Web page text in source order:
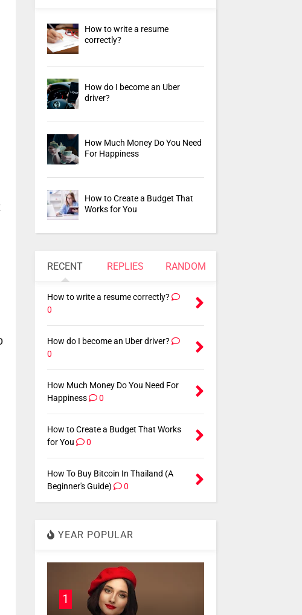
How to write a resume
correctly?
How do I become an Uber
driver?
How Much Money Do You Need
For Happiness
How to Create a Budget That
Works for You
RECENT REPLIES RANDOM
How to write a resume correctly?
0
How do I become an Uber driver?
0
How Much Money Do You Need For
Happiness
0
How to Create a Budget That Works
for You
0
How To Buy Bitcoin In Thailand (A
Beginner's Guide)
0
YEAR POPULAR
1